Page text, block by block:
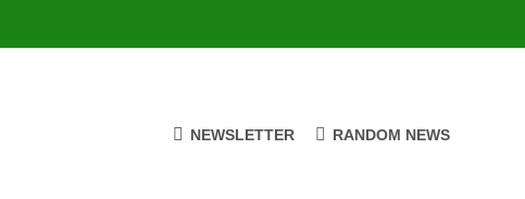
NEWSLETTER RANDOM NEWS